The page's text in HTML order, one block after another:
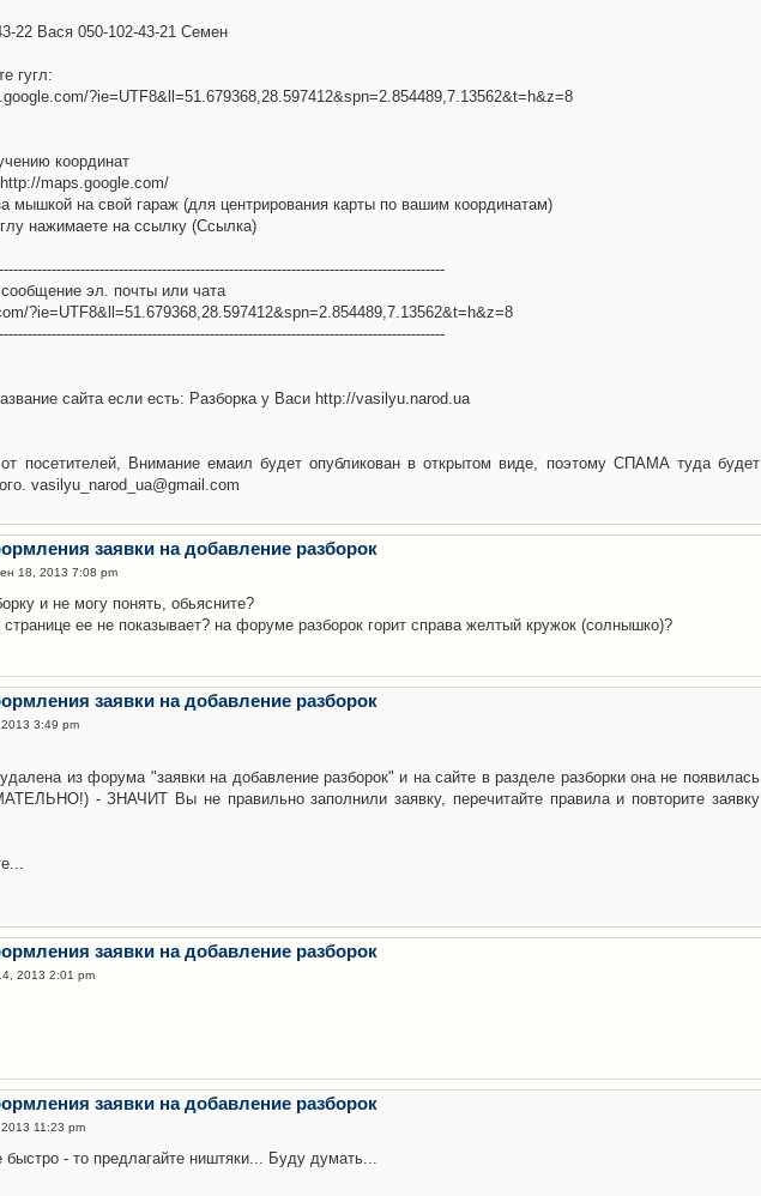
22 Вася 050-102-43-21 Семен
гугл:
?ie=UTF8&ll=51.679368,28.597412&spn=2.854489,7.13562&t=h&z=8
координат
maps.google.com/
мышкой на свой гараж (для центрирования карты по вашим координатам)
нажимаете на ссылку (Ссылка)
эл. почты или чата
?ie=UTF8&ll=51.679368,28.597412&spn=2.854489,7.13562&t=h&z=8
сайта если есть: Разборка у Васи http://vasilyu.narod.ua
посетителей, Внимание емаил будет опубликован в открытом виде, поэтому СПАМА туда будет
vasilyu_narod_ua@gmail.com
заявки на добавление разборок
18, 2013 7:08 pm
и не могу понять, обьясните?
странице ее не показывает? на форуме разборок горит справа желтый кружок (солнышко)?
заявки на добавление разборок
3:49 pm
из форума "заявки на добавление разборок" и на сайте в разделе разборки она не появилась
- ЗНАЧИТ Вы не правильно заполнили заявку, перечитайте правила и повторите заявку
заявки на добавление разборок
2013 2:01 pm
заявки на добавление разборок
11:23 pm
- то предлагайте ништяки... Буду думать...